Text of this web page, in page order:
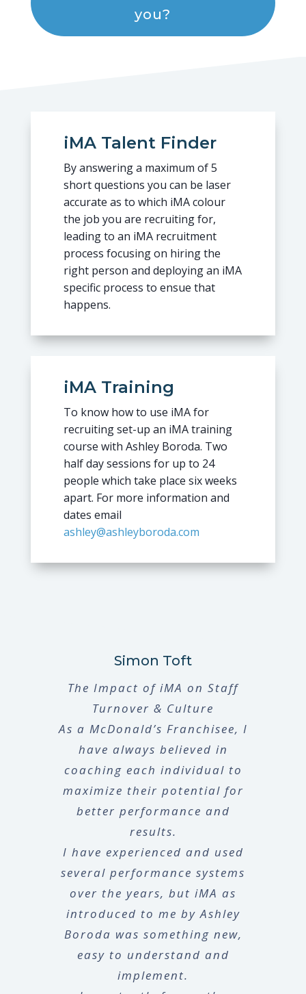
you?
iMA Talent Finder
By answering a maximum of 5
short questions you can be laser
accurate as to which iMA colour
the job you are recruiting for,
leading to an iMA recruitment
process focusing on hiring the
right person and deploying an iMA
specific process to ensue that
happens.
iMA Training
To know how to use iMA for
recruiting set-up an iMA training
course with Ashley Boroda. Two
half day sessions for up to 24
people which take place six weeks
apart. For more information and
dates email
ashley@ashleyboroda.com
Simon Toft
The Impact of iMA on Staff
Turnover & Culture
As a McDonald’s Franchisee, I
have always believed in
coaching each individual to
maximize their potential for
better performance and
results.
I have experienced and used
several performance systems
over the years, but iMA as
introduced to me by Ashley
Boroda was something new,
easy to understand and
implement.